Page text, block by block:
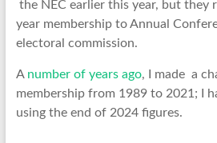
the NEC earlier this year, but they
year membership to Annual
electoral commission.
A number of years ago, I made a
membership from 1989 to 2021; I
using the end of 2024 figures.